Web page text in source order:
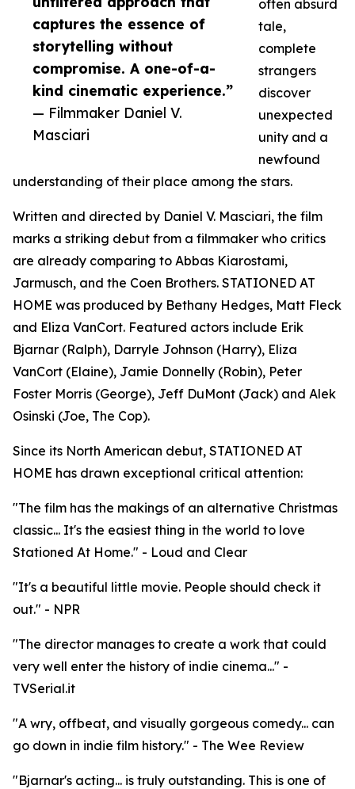
captures the essence of
storytelling without
compromise. A one-of-a-
kind cinematic experience.”
— Filmmaker Daniel V.
Masciari
often absurd
tale,
complete
strangers
discover
unexpected
unity and a
newfound
understanding of their place among the stars.
Written and directed by Daniel V. Masciari, the film
marks a striking debut from a filmmaker who critics
are already comparing to Abbas Kiarostami,
Jarmusch, and the Coen Brothers. STATIONED AT
HOME was produced by Bethany Hedges, Matt Fleck
and Eliza VanCort. Featured actors include Erik
Bjarnar (Ralph), Darryle Johnson (Harry), Eliza
VanCort (Elaine), Jamie Donnelly (Robin), Peter
Foster Morris (George), Jeff DuMont (Jack) and Alek
Osinski (Joe, The Cop).
Since its North American debut, STATIONED AT
HOME has drawn exceptional critical attention:
"The film has the makings of an alternative Christmas
classic... It's the easiest thing in the world to love
Stationed At Home." - Loud and Clear
"It's a beautiful little movie. People should check it
out." - NPR
"The director manages to create a work that could
very well enter the history of indie cinema..." -
TVSerial.it
"A wry, offbeat, and visually gorgeous comedy... can
go down in indie film history." - The Wee Review
"Bjarnar's acting... is truly outstanding. This is one of